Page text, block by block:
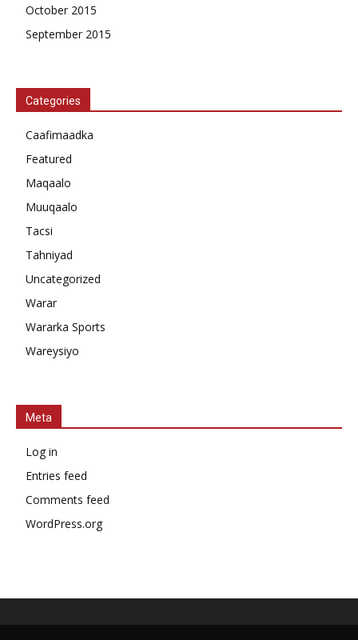
October 2015
September 2015
Categories
Caafimaadka
Featured
Maqaalo
Muuqaalo
Tacsi
Tahniyad
Uncategorized
Warar
Wararka Sports
Wareysiyo
Meta
Log in
Entries feed
Comments feed
WordPress.org